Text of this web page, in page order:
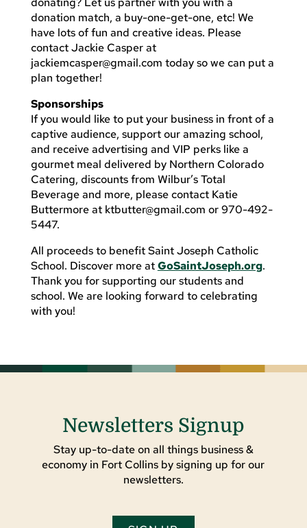
donation match, a buy-one-get-one, etc! We
have lots of fun and creative ideas. Please
contact Jackie Casper at
jackiemcasper@gmail.com today so we can put a
plan together!
Sponsorships
If you would like to put your business in front of a
captive audience, support our amazing school,
and receive advertising and VIP perks like a
gourmet meal delivered by Northern Colorado
Catering, discounts from Wilbur’s Total
Beverage and more, please contact Katie
Buttermore at ktbutter@gmail.com or 970-492-
5447.
All proceeds to benefit Saint Joseph Catholic
School. Discover more atGoSaintJoseph.org.
Thank you for supporting our students and
school. We are looking forward to celebrating
with you!
Newsletters Signup
Stay up-to-date on all things business &
economy in Fort Collins by signing up for our
newsletters.